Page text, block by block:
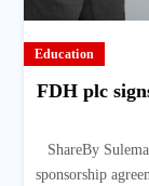
Education
FDH plc
ShareBy
sponsorship